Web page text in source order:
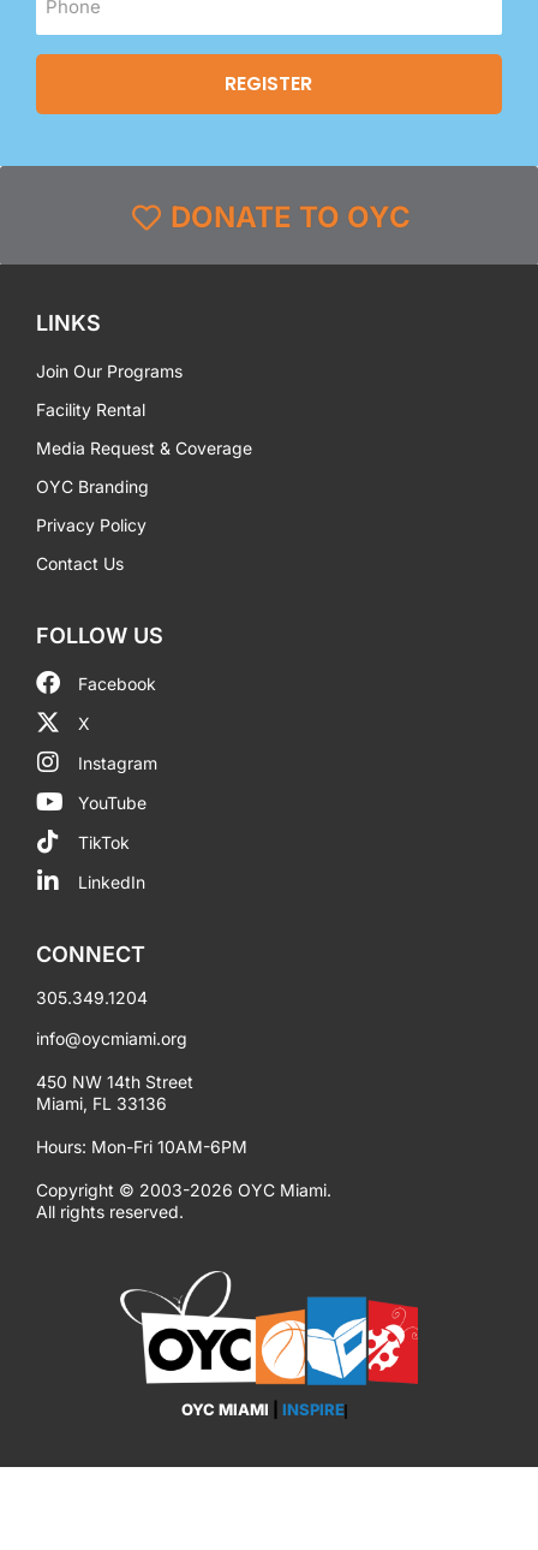
DONATE TO OYC
OYC MIAMI INSPIRE
LINKS
Join Our Programs
Facility Rental
Media Request & Coverage
OYC Branding
Privacy Policy
Contact Us
FOLLOW US
Facebook
X
Instagram
YouTube
TikTok
LinkedIn
CONNECT
305.349.1204
info@oycmiami.org
450 NW 14th Street
Miami, FL 33136
Hours: Mon-Fri 10AM-6PM
Copyright © 2003-2026 OYC Miami.
All rights reserved.